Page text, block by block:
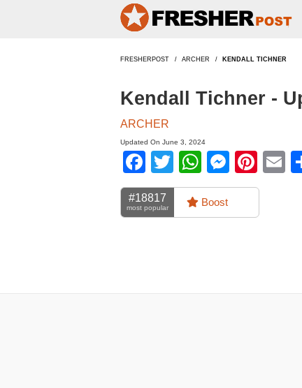
FRESHERPOST ARCHER KENDALL TICHNER
Kendall Tichner -
ARCHER
Updated On June 3, 2024
Facebook
Twitter
#18817
most popular Boost